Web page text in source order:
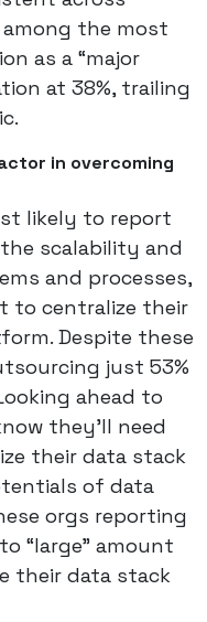
among the most
as a “major
at 38%, trailing
in overcoming
likely to report
scalability and
and processes,
to centralize their
Despite these
just 53%
ahead to
they’ll need
their data stack
of data
orgs reporting
“large” amount
their data stack